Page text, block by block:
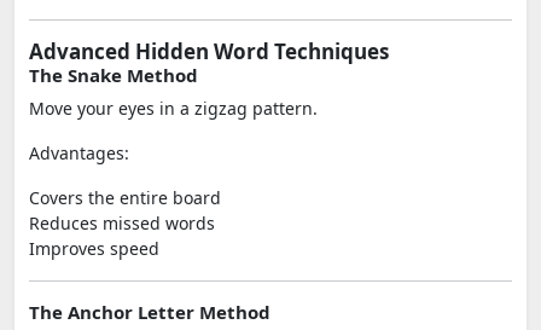
Advanced Hidden Word Techniques
The Snake Method
Move your eyes in a zigzag pattern.
Advantages:
Covers the entire board
Reduces missed words
Improves speed
The Anchor Letter Method